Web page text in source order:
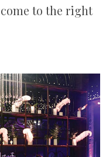
to the right